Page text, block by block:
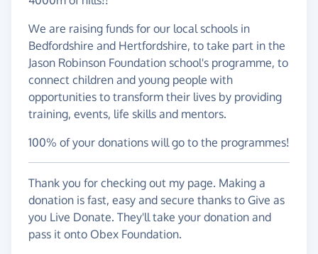
We are raising funds for our local schools in
Bedfordshire and Hertfordshire, to take part in the
Jason Robinson Foundation school's programme, to
connect children and young people with
opportunities to transform their lives by providing
training, events, life skills and mentors.
100% of your donations will go to the programmes!
Thank you for checking out my page. Making a
donation is fast, easy and secure thanks to Give as
you Live Donate. They'll take your donation and
pass it onto Obex Foundation.